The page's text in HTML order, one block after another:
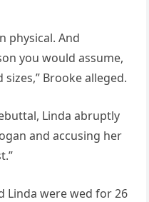
physical. And
you would assume,
Brooke alleged.
Linda abruptly
and accusing her
Linda were wed for 26